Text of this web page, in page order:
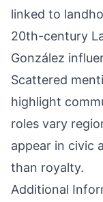
linked to
20th-century
González
Scattered
highlight
roles vary
appear in civic
than royalty.
Additional